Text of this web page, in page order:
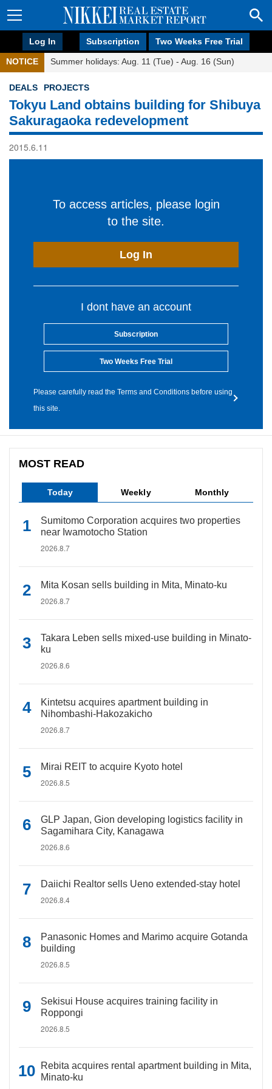
Log In Subscription Two Weeks Free Trial
NOTICE Summer holidays: Aug. 11 (Tue) - Aug. 16 (Sun)
DEALS PROJECTS
Tokyu Land obtains building for Shibuya
Sakuragaoka redevelopment
2015.6.11
To access articles, please login
to the site.
Log In
I dont have an account
Subscription
Two Weeks Free Trial
Please carefully read the Terms and Conditions before using
this site.
MOST READ
Today Weekly Monthly
Sumitomo Corporation acquires two properties
near Iwamotocho Station
2026.8.7
Mita Kosan sells building in Mita, Minato-ku
2026.8.7
Takara Leben sells mixed-use building in Minato-
ku
2026.8.6
Kintetsu acquires apartment building in
Nihombashi-Hakozakicho
2026.8.7
Mirai REIT to acquire Kyoto hotel
2026.8.5
GLP Japan, Gion developing logistics facility in
Sagamihara City, Kanagawa
2026.8.6
Daiichi Realtor sells Ueno extended-stay hotel
2026.8.4
Panasonic Homes and Marimo acquire Gotanda
building
2026.8.5
Sekisui House acquires training facility in
Roppongi
2026.8.5
Rebita acquires rental apartment building in Mita,
Minato-ku